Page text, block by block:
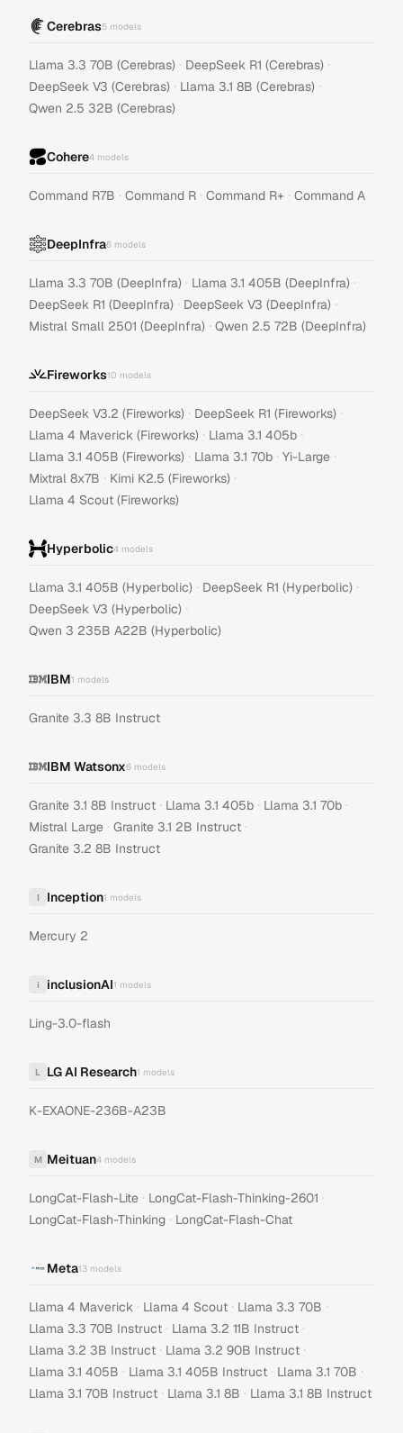
Cerebras5 models
Llama 3.3 70B (Cerebras) · DeepSeek R1 (Cerebras) ·
DeepSeek V3 (Cerebras) · Llama 3.1 8B (Cerebras) ·
Qwen 2.5 32B (Cerebras)
Cohere4 models
Command R7B · Command R · Command R+ · Command A
DeepInfra6 models
Llama 3.3 70B (DeepInfra) · Llama 3.1 405B (DeepInfra) ·
DeepSeek R1 (DeepInfra) · DeepSeek V3 (DeepInfra) ·
Mistral Small 2501 (DeepInfra) · Qwen 2.5 72B (DeepInfra)
Fireworks10 models
DeepSeek V3.2 (Fireworks) · DeepSeek R1 (Fireworks) ·
Llama 4 Maverick (Fireworks) · Llama 3.1 405b ·
Llama 3.1 405B (Fireworks) · Llama 3.1 70b · Yi-Large ·
Mixtral 8x7B · Kimi K2.5 (Fireworks) ·
Llama 4 Scout (Fireworks)
Hyperbolic4 models
Llama 3.1 405B (Hyperbolic) · DeepSeek R1 (Hyperbolic) ·
DeepSeek V3 (Hyperbolic) ·
Qwen 3 235B A22B (Hyperbolic)
IBM1 models
Granite 3.3 8B Instruct
IBM Watsonx6 models
Granite 3.1 8B Instruct · Llama 3.1 405b · Llama 3.1 70b ·
Mistral Large · Granite 3.1 2B Instruct ·
Granite 3.2 8B Instruct
I Inception1 models
Mercury 2
i inclusionAI1 models
Ling-3.0-flash
L LG AI Research1 models
K-EXAONE-236B-A23B
M Meituan4 models
LongCat-Flash-Lite · LongCat-Flash-Thinking-2601 ·
LongCat-Flash-Thinking · LongCat-Flash-Chat
Meta13 models
Llama 4 Maverick · Llama 4 Scout · Llama 3.3 70B ·
Llama 3.3 70B Instruct · Llama 3.2 11B Instruct ·
Llama 3.2 3B Instruct · Llama 3.2 90B Instruct ·
Llama 3.1 405B · Llama 3.1 405B Instruct · Llama 3.1 70B ·
Llama 3.1 70B Instruct · Llama 3.1 8B · Llama 3.1 8B Instruct